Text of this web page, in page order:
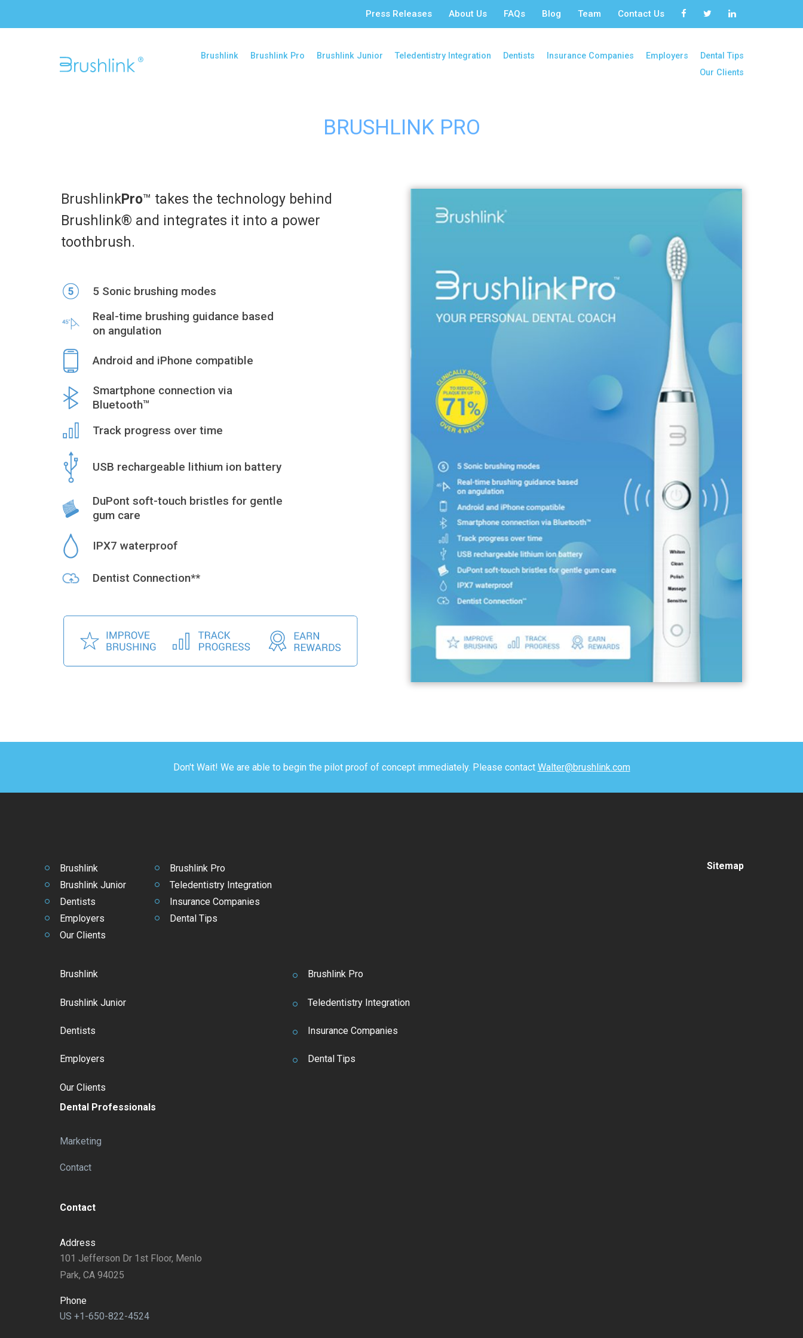
Press Releases About Us FAQs Blog Team Contact Us
Brushlink Brushlink Pro Brushlink Junior Teledentistry Integration Dentists Insurance Companies Employers
Dental Tips
Our Clients
BRUSHLINK PRO
BrushlinkPro™ takes the technology behind
Brushlink® and integrates it into a power
toothbrush.
5 Sonic brushing modes
Real-time brushing guidance based
on angulation
Android and iPhone compatible
Smartphone connection via
Bluetooth™
Track progress over time
USB rechargeable lithium ion battery
DuPont soft-touch bristles for gentle
gum care
IPX7 waterproof
Dentist Connection**
Don't Wait! We are able to begin the pilot proof of concept immediately. Please contact Walter@brushlink.com
Brushlink
Brushlink Pro
Brushlink Junior
Teledentistry Integration
Dentists
Insurance Companies
Employers
Dental Tips
Our Clients
Sitemap
Brushlink Brushlink Pro
Brushlink Junior Teledentistry Integration
Dentists Insurance Companies
Employers Dental Tips
Our Clients
Dental Professionals
Marketing
Contact
Contact
Address
101 Jefferson Dr 1st Floor, Menlo
Park, CA 94025
Phone
US +1-650-822-4524